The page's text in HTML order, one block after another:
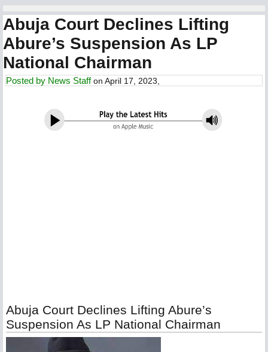
Abuja Court Declines Lifting
Abure’s Suspension As LP
National Chairman
Posted by News Staffon April 17, 2023,
Abuja Court Declines Lifting Abure’s
Suspension As LP National Chairman